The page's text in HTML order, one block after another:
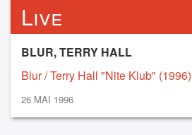
Live
BLUR, TERRY HALL
Blur / Terry Hall "Nite Klub" (1996)
26 MAI 1996